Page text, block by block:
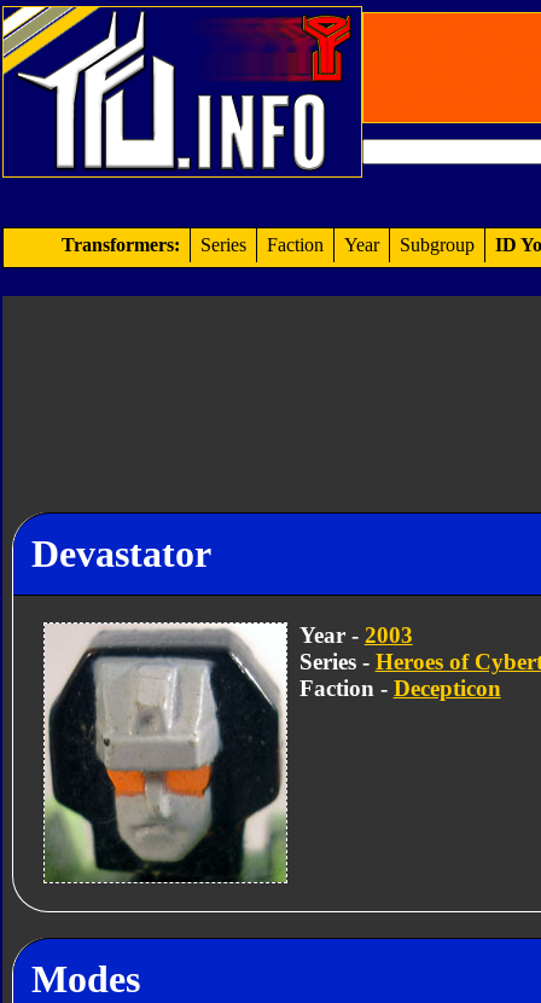
Transformers: Series Faction Year Subgroup ID
Devastator
Year - 2003
Series - Heroes of
Faction - Decepticon
Modes